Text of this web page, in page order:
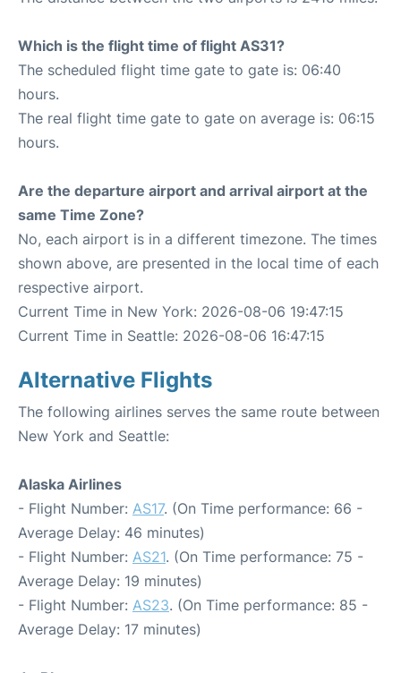
Which is the flight time of flight AS31?
The scheduled flight time gate to gate is: 06:40
hours.
The real flight time gate to gate on average is: 06:15
hours.
Are the departure airport and arrival airport at the
same Time Zone?
No, each airport is in a different timezone. The times
shown above, are presented in the local time of each
respective airport.
Current Time in New York: 2026-08-06 19:47:15
Current Time in Seattle: 2026-08-06 16:47:15
Alternative Flights
The following airlines serves the same route between
New York and Seattle:
Alaska Airlines
- Flight Number: AS17. (On Time performance: 66 -
Average Delay: 46 minutes)
- Flight Number: AS21. (On Time performance: 75 -
Average Delay: 19 minutes)
- Flight Number: AS23. (On Time performance: 85 -
Average Delay: 17 minutes)